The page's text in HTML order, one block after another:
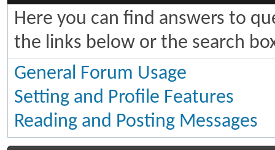
Here you can find answers to
the links below or the search
General Forum Usage
Setting and Profile Features
Reading and Posting Messages